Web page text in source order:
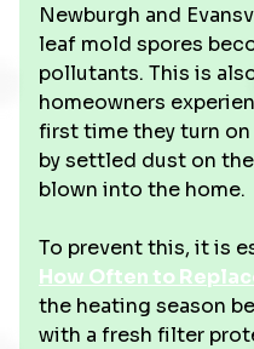
Newburgh and
leaf mold spores
pollutants. This is
homeowners
first time they turn on
by settled dust on
blown into the home.
To prevent this, it is
How Often to
the heating season
with a fresh filter